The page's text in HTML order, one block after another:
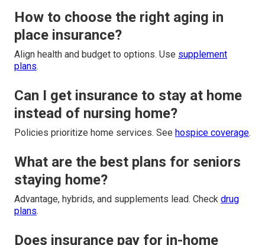
How to choose the right aging in
place insurance?
Align health and budget to options. Use supplement
plans.
Can I get insurance to stay at home
instead of nursing home?
Policies prioritize home services. See hospice coverage.
What are the best plans for seniors
staying home?
Advantage, hybrids, and supplements lead. Check drug
plans.
Does insurance pay for in-home